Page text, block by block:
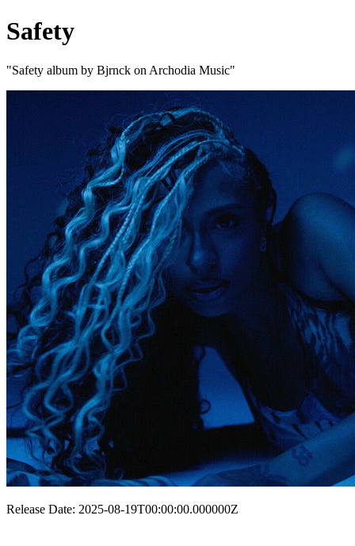
Safety
"Safety album by Bjrnck on Archodia Music"
Release Date: 2025-08-19T00:00:00.000000Z